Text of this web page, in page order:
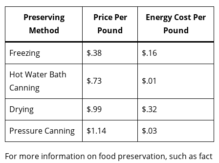
Preserving
Method
Price Per
Pound
Energy Cost Per
Pound
Freezing $.38
$.16
Hot Water Bath
Canning
$.73 $.01
Drying $.99
$.32
Pressure Canning
$1.14 $.03
For more information on food preservation, such as fact